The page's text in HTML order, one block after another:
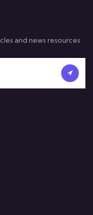
and news resources